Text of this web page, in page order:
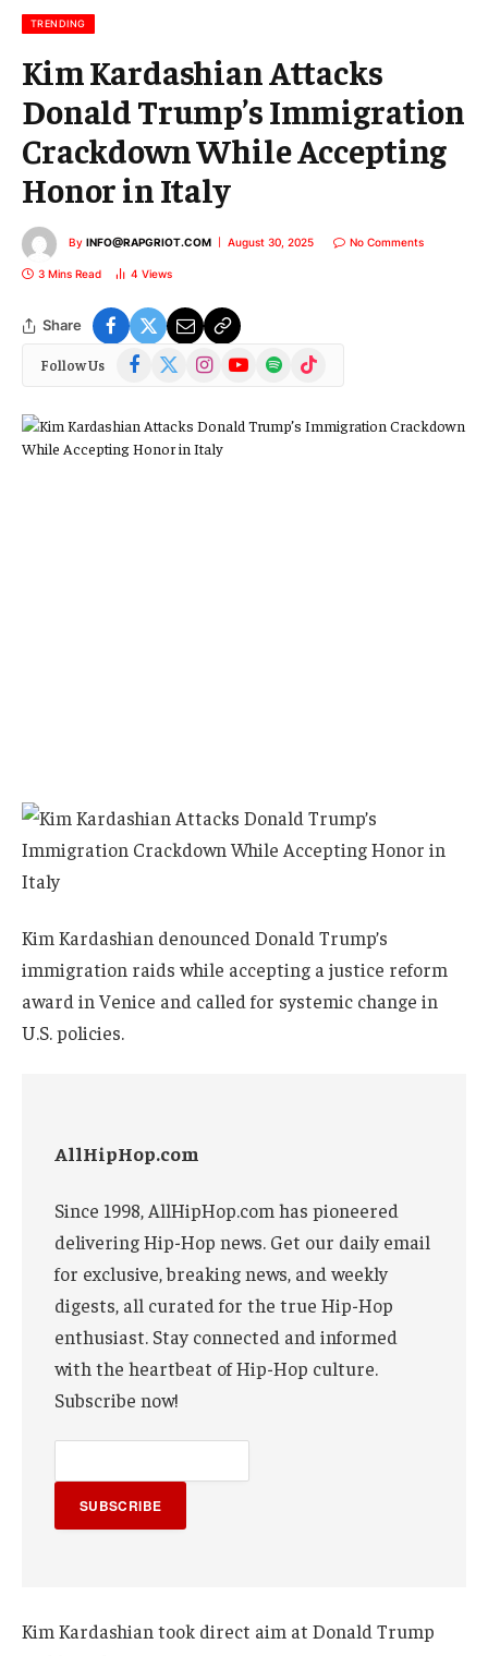
TRENDING
Kim Kardashian Attacks
Donald Trump’s Immigration
Crackdown While Accepting
Honor in Italy
By INFO@RAPGRIOT.COM August 30, 2025 No Comments
3 Mins Read 4 Views
Share
Follow Us Facebook
(Twitter)
InstagramYouTubeSpotify TikTok
Kim Kardashian denounced Donald Trump’s
immigration raids while accepting a justice reform
award in Venice and called for systemic change in
U.S. policies.
AllHipHop.com
Since 1998, AllHipHop.com has pioneered
delivering Hip-Hop news. Get our daily email
for exclusive, breaking news, and weekly
digests, all curated for the true Hip-Hop
enthusiast. Stay connected and informed
with the heartbeat of Hip-Hop culture.
Subscribe now!
SUBSCRIBE
Kim Kardashian took direct aim at Donald Trump